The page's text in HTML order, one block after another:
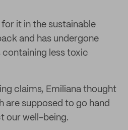
it in the sustainable
and has undergone
less toxic
claims, Emiliana thought
supposed to go hand
our well-being.